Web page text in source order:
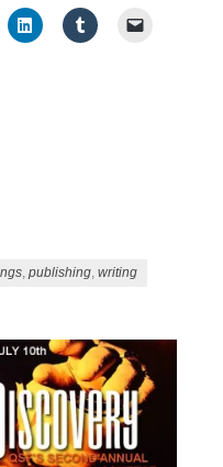
,publishing,writing